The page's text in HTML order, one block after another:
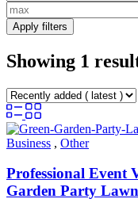
Apply filters
Showing 1
Business , Other
Professional Event
Garden Party Lawn